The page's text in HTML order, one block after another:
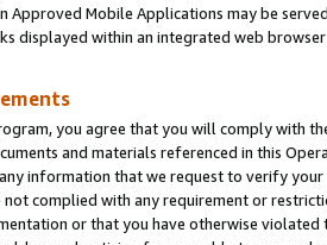
Approved Mobile Applications may be
displayed within an integrated web
you agree that you will comply with
and materials referenced in this
information that we request to verify
complied with any requirement or
or that you have otherwise